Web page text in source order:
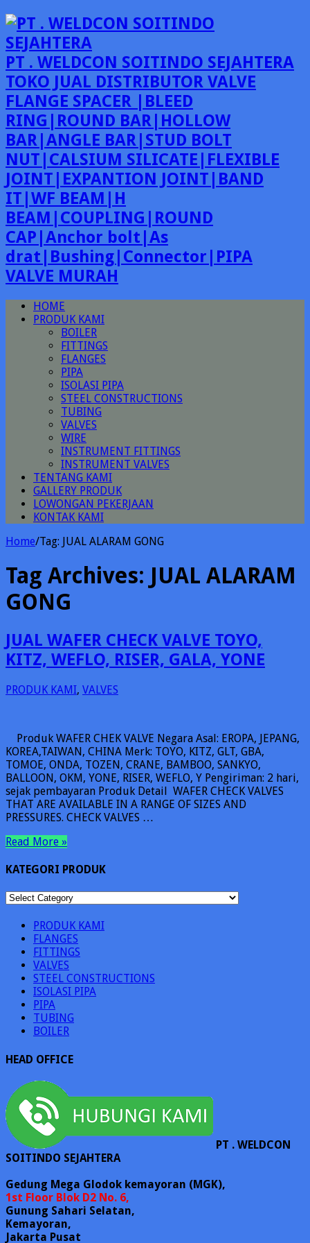
PT . WELDCON SOITINDO SEJAHTERA
TOKO JUAL DISTRIBUTOR VALVE
FLANGE SPACER |BLEED
RING|ROUND BAR|HOLLOW
BAR|ANGLE BAR|STUD BOLT
NUT|CALSIUM SILICATE|FLEXIBLE
JOINT|EXPANTION JOINT|BAND
IT|WF BEAM|H
BEAM|COUPLING|ROUND
CAP|Anchor bolt|As
drat|Bushing|Connector|PIPA
VALVE MURAH
HOME
PRODUK KAMI
BOILER
FITTINGS
FLANGES
PIPA
ISOLASI PIPA
STEEL CONSTRUCTIONS
TUBING
VALVES
WIRE
INSTRUMENT FITTINGS
INSTRUMENT VALVES
TENTANG KAMI
GALLERY PRODUK
LOWONGAN PEKERJAAN
KONTAK KAMI
Home/Tag: JUAL ALARAM GONG
Tag Archives: JUAL ALARAM
GONG
JUAL WAFER CHECK VALVE TOYO,
KITZ, WEFLO, RISER, GALA, YONE
PRODUK KAMI, VALVES
Produk WAFER CHEK VALVE Negara Asal: EROPA, JEPANG,
KOREA,TAIWAN, CHINA Merk: TOYO, KITZ, GLT, GBA,
TOMOE, ONDA, TOZEN, CRANE, BAMBOO, SANKYO,
BALLOON, OKM, YONE, RISER, WEFLO, Y Pengiriman: 2 hari,
sejak pembayaran Produk Detail WAFER CHECK VALVES
THAT ARE AVAILABLE IN A RANGE OF SIZES AND
PRESSURES. CHECK VALVES …
Read More »
KATEGORI PRODUK
KATEGORI
PRODUK KAMI
FLANGES
FITTINGS
VALVES
STEEL CONSTRUCTIONS
ISOLASI PIPA
PIPA
TUBING
BOILER
HEAD OFFICE
PT . WELDCON
SOITINDO SEJAHTERA
Gedung Mega Glodok kemayoran (MGK),
1st Floor Blok D2 No. 6,
Gunung Sahari Selatan,
Kemayoran,
Jakarta Pusat